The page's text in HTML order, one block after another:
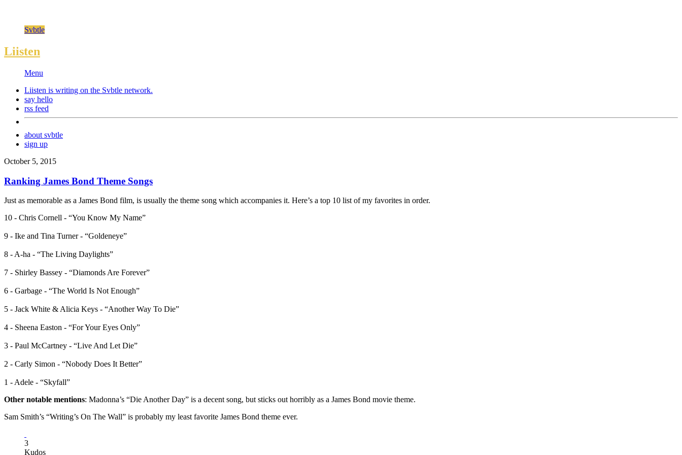
Svbtle
Liisten
Menu
Liisten is writing on the Svbtle network.
say hello
rss feed
about svbtle
sign up
October 5, 2015
Ranking James Bond Theme Songs
Just as memorable as a James Bond film, is usually the theme song which accompanies it. Here’s a top 10 list of my favorites in order.
10 - Chris Cornell - “You Know My Name”
9 - Ike and Tina Turner - “Goldeneye”
8 - A-ha - “The Living Daylights”
7 - Shirley Bassey - “Diamonds Are Forever”
6 - Garbage - “The World Is Not Enough”
5 - Jack White & Alicia Keys - “Another Way To Die”
4 - Sheena Easton - “For Your Eyes Only”
3 - Paul McCartney - “Live And Let Die”
2 - Carly Simon - “Nobody Does It Better”
1 - Adele - “Skyfall”
Other notable mentions: Madonna’s “Die Another Day” is a decent song, but sticks out horribly as a James Bond movie theme.
Sam Smith’s “Writing’s On The Wall” is probably my least favorite James Bond theme ever.
3
Kudos